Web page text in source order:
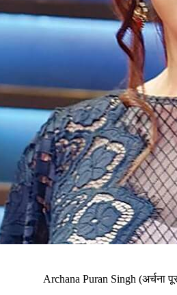
Archana Puran Singh (अर्चना